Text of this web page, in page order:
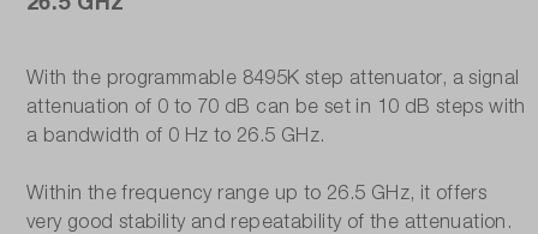
With the programmable 8495K step attenuator, a signal
attenuation of 0 to 70 dB can be set in 10 dB steps with
a bandwidth of 0 Hz to 26.5 GHz.
Within the frequency range up to 26.5 GHz, it offers
very good stability and repeatability of the attenuation.